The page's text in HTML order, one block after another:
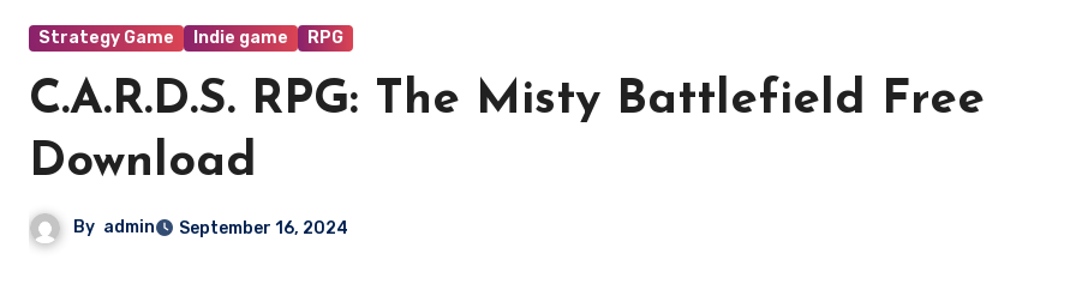
Strategy Game Indie game RPG
C.A.R.D.S. RPG: The Misty Battlefield Free
Download
By admin September 16, 2024